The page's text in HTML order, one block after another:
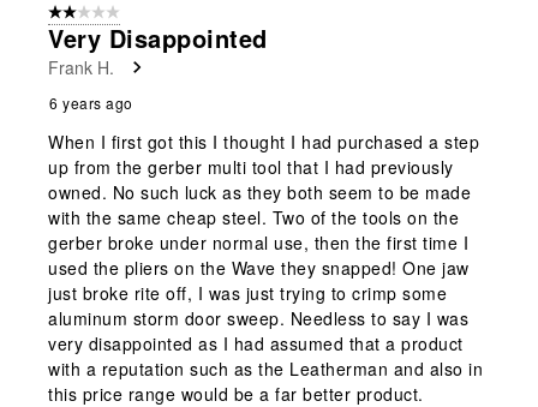
2 out of 5 stars.
Very Disappointed
Frank H.
6 years ago
When I first got this I thought I had purchased a step
up from the gerber multi tool that I had previously
owned. No such luck as they both seem to be made
with the same cheap steel. Two of the tools on the
gerber broke under normal use, then the first time I
used the pliers on the Wave they snapped! One jaw
just broke rite off, I was just trying to crimp some
aluminum storm door sweep. Needless to say I was
very disappointed as I had assumed that a product
with a reputation such as the Leatherman and also in
this price range would be a far better product.